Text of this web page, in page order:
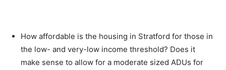
How affordable is the housing in Stratford for those in
the low- and very-low income threshold? Does it
make sense to allow for a moderate sized ADUs for